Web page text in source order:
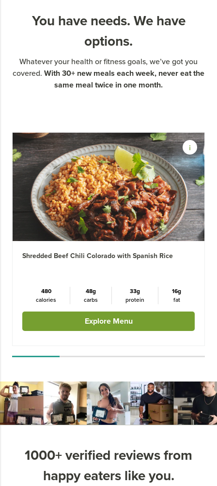
You have needs. We have
options.
Whatever your health or fitness goals, we’ve got you
covered. With 30+ new meals each week, never eat the
same meal twice in one month.
Shredded Beef Chili Colorado with Spanish Rice
480
calories
48g
carbs
33g
protein
16g
fat
Explore Menu
1000+ verified reviews from
happy eaters like you.